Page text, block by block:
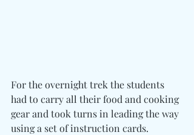
For the overnight trek the students
had to carry all their food and cooking
gear and took turns in leading the way
using a set of instruction cards.